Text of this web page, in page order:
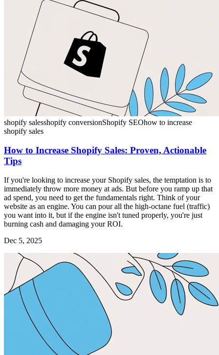
shopify salesshopify conversionShopify SEOhow to increase
shopify sales
How to Increase Shopify Sales: Proven, Actionable
Tips
If you're looking to increase your Shopify sales, the temptation is to
immediately throw more money at ads. But before you ramp up that
ad spend, you need to get the fundamentals right. Think of your
website as an engine. You can pour all the high-octane fuel (traffic)
you want into it, but if the engine isn't tuned properly, you're just
burning cash and damaging your ROI.
Dec 5, 2025